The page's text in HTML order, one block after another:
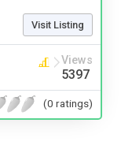
Visit Listing
Views
5397
(0 ratings)